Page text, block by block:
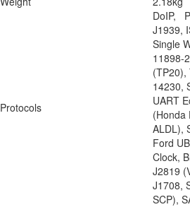
Protocols
DoIP,
J1939,
Single
11898-
14230,
UART
ALDL),
Ford
Clock,
J2819
J1708,
SCP),